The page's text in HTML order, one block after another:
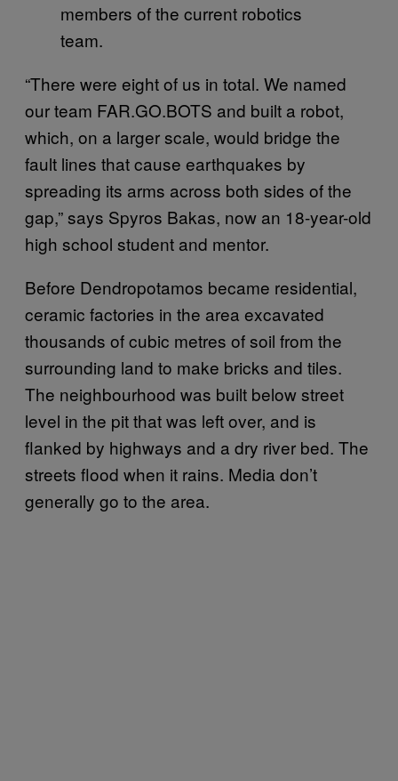
members of the current robotics
team.
“There were eight of us in total. We named
our team FAR.GO.BOTS and built a robot,
which, on a larger scale, would bridge the
fault lines that cause earthquakes by
spreading its arms across both sides of the
gap,” says Spyros Bakas, now an 18-year-old
high school student and mentor.
Before Dendropotamos became residential,
ceramic factories in the area excavated
thousands of cubic metres of soil from the
surrounding land to make bricks and tiles.
The neighbourhood was built below street
level in the pit that was left over, and is
flanked by highways and a dry river bed. The
streets flood when it rains. Media don’t
generally go to the area.